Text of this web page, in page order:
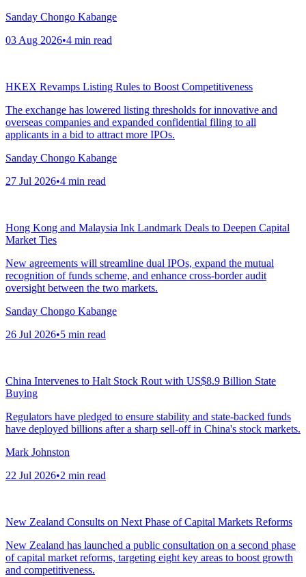
Sanday Chongo Kabange
03 Aug 2026•4 min read
HKEX Revamps Listing Rules to Boost Competitiveness
The exchange has lowered listing thresholds for innovative and
overseas companies and expanded confidential filing to all
applicants in a bid to attract more IPOs.
Sanday Chongo Kabange
27 Jul 2026•4 min read
Hong Kong and Malaysia Ink Landmark Deals to Deepen Capital
Market Ties
New agreements will streamline dual IPOs, expand the mutual
recognition of funds scheme, and enhance cross-border audit
oversight between the two markets.
Sanday Chongo Kabange
26 Jul 2026•5 min read
China Intervenes to Halt Stock Rout with US$8.9 Billion State
Buying
Regulators have pledged to ensure stability and state-backed funds
have deployed billions after a sharp sell-off in China's stock markets.
Mark Johnston
22 Jul 2026•2 min read
New Zealand Consults on Next Phase of Capital Markets Reforms
New Zealand has launched a public consultation on a second phase
of capital market reforms, targeting eight key areas to boost growth
and competitiveness.